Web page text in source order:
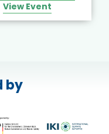
View Event
by